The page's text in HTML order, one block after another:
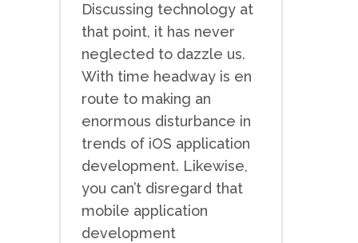
Discussing technology at
that point, it has never
neglected to dazzle us.
With time headway is en
route to making an
enormous disturbance in
trends of iOS application
development. Likewise,
you can’t disregard that
mobile application
development